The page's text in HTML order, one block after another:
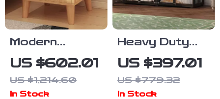
Modern
Bedside
Cabinet with
Multifunctional
US $602.01
US $1,214.60
In Stock
Heavy Duty
Wooden Dog
Crate
Furniture with
US $397.01
US $779.32
In Stock